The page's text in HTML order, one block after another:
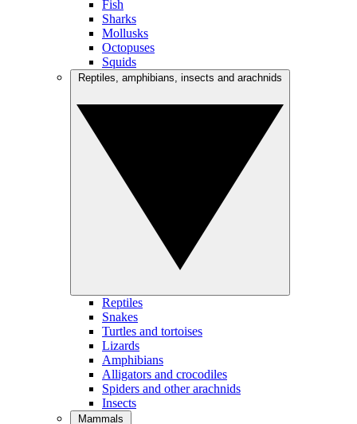
Fish
Sharks
Mollusks
Octopuses
Squids
Reptiles
Snakes
Turtles and tortoises
Lizards
Amphibians
Alligators and crocodiles
Spiders and other arachnids
Insects